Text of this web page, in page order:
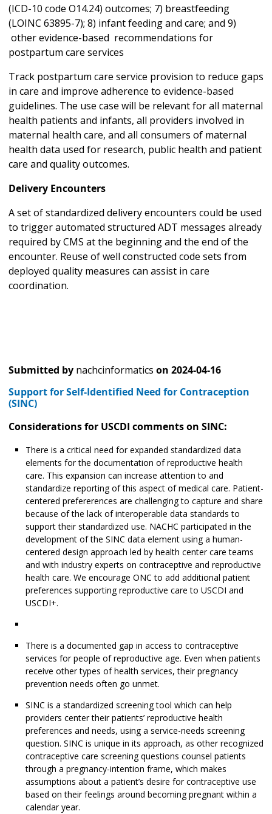
(ICD-10 code O14.24) outcomes; 7) breastfeeding
(LOINC 63895-7); 8) infant feeding and care; and 9)
other evidence-based recommendations for
postpartum care services
Track postpartum care service provision to reduce gaps
in care and improve adherence to evidence-based
guidelines. The use case will be relevant for all maternal
health patients and infants, all providers involved in
maternal health care, and all consumers of maternal
health data used for research, public health and patient
care and quality outcomes.
Delivery Encounters
A set of standardized delivery encounters could be used
to trigger automated structured ADT messages already
required by CMS at the beginning and the end of the
encounter. Reuse of well constructed code sets from
deployed quality measures can assist in care
coordination.
Submitted by nachcinformatics on 2024-04-16
Support for Self-Identified Need for Contraception
(SINC)
Considerations for USCDI comments on SINC:
There is a critical need for expanded standardized data
elements for the documentation of reproductive health
care. This expansion can increase attention to and
standardize reporting of this aspect of medical care. Patient-
centered prefererences are challenging to capture and share
because of the lack of interoperable data standards to
support their standardized use. NACHC participated in the
development of the SINC data element using a human-
centered design approach led by health center care teams
and with industry experts on contraceptive and reproductive
health care. We encourage ONC to add additional patient
preferences supporting reproductive care to USCDI and
USCDI+.
There is a documented gap in access to contraceptive
services for people of reproductive age. Even when patients
receive other types of health services, their pregnancy
prevention needs often go unmet.
SINC is a standardized screening tool which can help
providers center their patients’ reproductive health
preferences and needs, using a service-needs screening
question. SINC is unique in its approach, as other recognized
contraceptive care screening questions counsel patients
through a pregnancy-intention frame, which makes
assumptions about a patient’s desire for contraceptive use
based on their feelings around becoming pregnant within a
calendar year.